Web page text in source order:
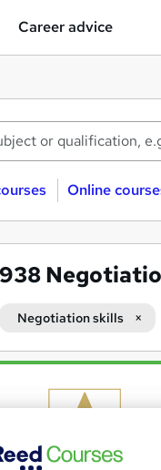
Career advice
Online
938
Negotiation skills